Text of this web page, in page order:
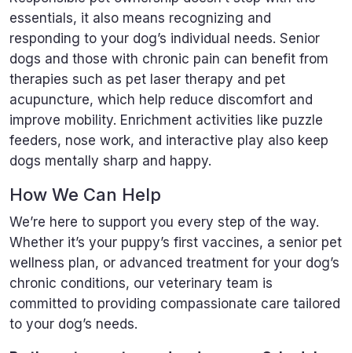
essentials, it also means recognizing and
responding to your dog’s individual needs. Senior
dogs and those with chronic pain can benefit from
therapies such as pet laser therapy and pet
acupuncture, which help reduce discomfort and
improve mobility. Enrichment activities like puzzle
feeders, nose work, and interactive play also keep
dogs mentally sharp and happy.
How We Can Help
We’re here to support you every step of the way.
Whether it’s your puppy’s first vaccines, a senior pet
wellness plan, or advanced treatment for your dog’s
chronic conditions, our veterinary team is
committed to providing compassionate care tailored
to your dog’s needs.